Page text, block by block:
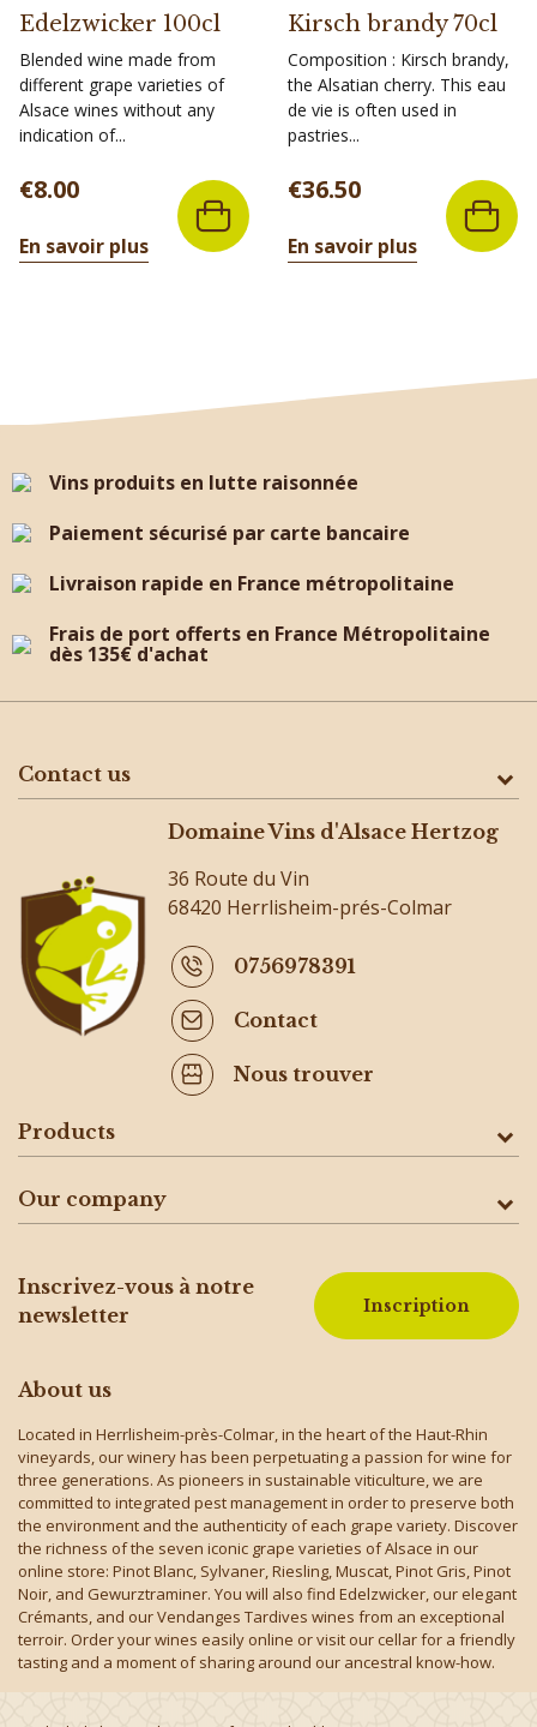
Edelzwicker 100cl
Blended wine made from
different grape varieties of
Alsace wines without any
indication of...
Price
€8.00
En savoir plus
Kirsch brandy 70cl
Composition : Kirsch brandy,
the Alsatian cherry. This eau
de vie is often used in
pastries...
Price
€36.50
En savoir plus
Vins produits en lutte raisonnée
Paiement sécurisé par carte bancaire
Livraison rapide en France métropolitaine
Frais de port offerts en France Métropolitaine
dès 135€ d'achat
Contact us
Domaine Vins d'Alsace Hertzog
36 Route du Vin
68420 Herrlisheim-prés-Colmar
0756978391
Contact
Nous trouver
Products
Our company
Inscrivez-vous à notre
newsletter
Inscription
About us
Located in Herrlisheim-près-Colmar, in the heart of the Haut-Rhin
vineyards, our winery has been perpetuating a passion for wine for
three generations. As pioneers in sustainable viticulture, we are
committed to integrated pest management in order to preserve both
the environment and the authenticity of each grape variety. Discover
the richness of the seven iconic grape varieties of Alsace in our
online store: Pinot Blanc, Sylvaner, Riesling, Muscat, Pinot Gris, Pinot
Noir, and Gewurztraminer. You will also find Edelzwicker, our elegant
Crémants, and our Vendanges Tardives wines from an exceptional
terroir. Order your wines easily online or visit our cellar for a friendly
tasting and a moment of sharing around our ancestral know-how.